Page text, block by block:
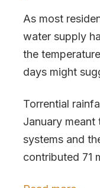
As most
water supply
the
days might
Torrential
January meant
systems and
contributed 71